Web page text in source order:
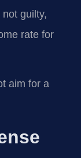
guilty,
rate for
aim for a